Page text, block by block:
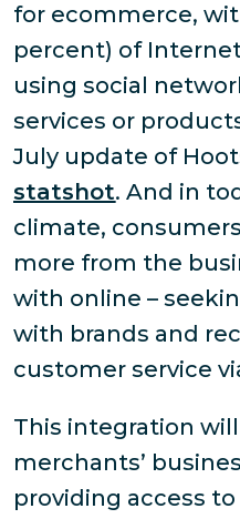
for ecommerce,
percent) of
using social
services or
July update of
statshot. And in
climate,
more from the
with online –
with brands and
customer service
This integration
merchants’
providing access